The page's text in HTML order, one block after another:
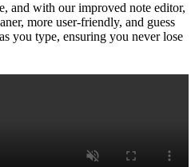
and with our improved note editor,
more user-friendly, and guess
you type, ensuring you never lose